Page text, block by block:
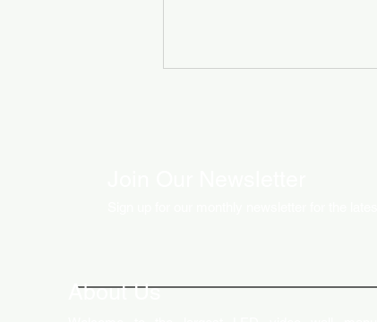
About Us